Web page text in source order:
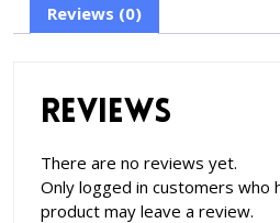
Reviews (0)
Reviews
There are no reviews yet.
Only logged in customers who
product may leave a review.